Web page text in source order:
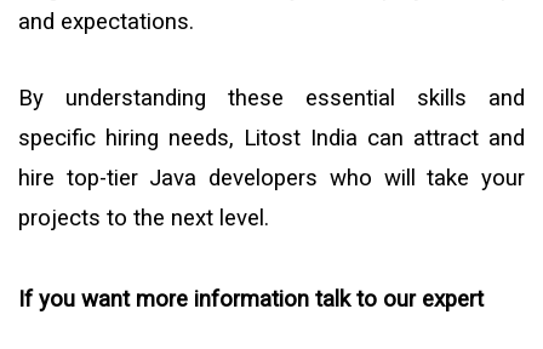
and expectations.
By understanding these essential skills and
specific hiring needs, Litost India can attract and
hire top-tier Java developers who will take your
projects to the next level.
If you want more information talk to our expert